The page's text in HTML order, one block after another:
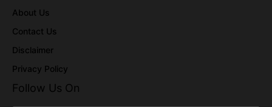
About Us
Contact Us
Disclaimer
Privacy Policy
Follow Us On